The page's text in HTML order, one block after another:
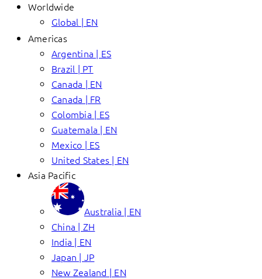
Worldwide
Global | EN
Americas
Argentina | ES
Brazil | PT
Canada | EN
Canada | FR
Colombia | ES
Guatemala | EN
Mexico | ES
United States | EN
Asia Pacific
Australia | EN
China | ZH
India | EN
Japan | JP
New Zealand | EN